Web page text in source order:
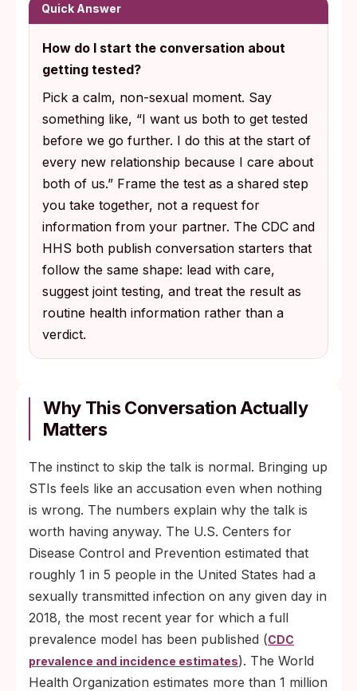
Quick Answer
How do I start the conversation about
getting tested?
Pick a calm, non-sexual moment. Say
something like, “I want us both to get tested
before we go further. I do this at the start of
every new relationship because I care about
both of us.” Frame the test as a shared step
you take together, not a request for
information from your partner. The CDC and
HHS both publish conversation starters that
follow the same shape: lead with care,
suggest joint testing, and treat the result as
routine health information rather than a
verdict.
Why This Conversation Actually
Matters
The instinct to skip the talk is normal. Bringing up
STIs feels like an accusation even when nothing
is wrong. The numbers explain why the talk is
worth having anyway. The U.S. Centers for
Disease Control and Prevention estimated that
roughly 1 in 5 people in the United States had a
sexually transmitted infection on any given day in
2018, the most recent year for which a full
prevalence model has been published (CDC
prevalence and incidence estimates). The World
Health Organization estimates more than 1 million